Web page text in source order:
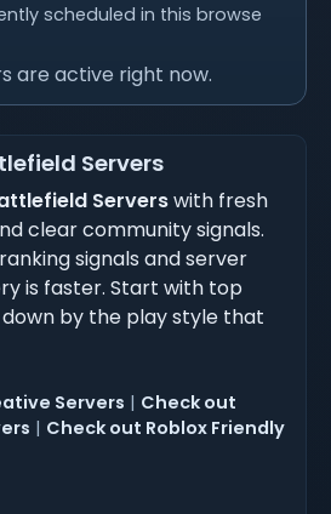
scheduled in this browse
are active right now.
Servers
Serverswith fresh
clear community signals.
signals and server
is faster. Start with top
by the play style that
Servers | Check out
| Check out Roblox Friendly